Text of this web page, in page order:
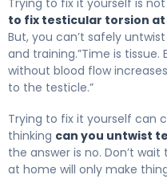
Trying to fix it yourself is
to fix testicular torsion at
But, you can’t safely
and training.”Time is
without blood flow
to the testicle.”
Trying to fix it yourself can
thinking can you untwist
the answer is no. Don’t
at home will only make